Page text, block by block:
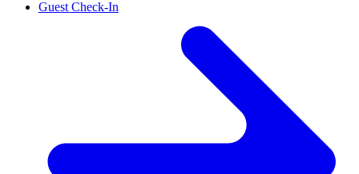
Guest Check-In